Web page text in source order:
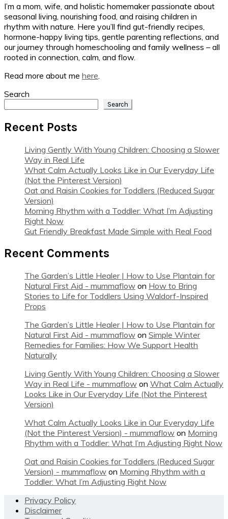
I’m a mom, wife, and holistic homemaker passionate about
seasonal living, nourishing food, and raising children in
rhythm with nature. Here you’ll find gut-friendly recipes,
hormone-happy living tips, gentle parenting reflections, and
our journey through homeschooling and family wellness – all
rooted in connection, calm, and flow.
Read more about me here
Search
Search
Recent Posts
Living Gently With Young Children: Choosing a Slower
Way in Real Life
What Calm Actually Looks Like in Our Everyday Life
(Not the Pinterest Version)
Oat and Raisin Cookies for Toddlers (Reduced Sugar
Version)
Morning Rhythm with a Toddler: What I’m Adjusting
Right Now
Gut Friendly Breakfast Made Simple with Real Food
Recent Comments
The Garden’s Little Healer | How to Use Plantain for
Natural First Aid - mummaflow on How to Bring
Stories to Life for Toddlers Using Waldorf-Inspired
Props
The Garden’s Little Healer | How to Use Plantain for
Natural First Aid - mummaflow on Simple Winter
Remedies for Families: How We Support Health
Naturally
Living Gently With Young Children: Choosing a Slower
Way in Real Life - mummaflow on What Calm Actually
Looks Like in Our Everyday Life (Not the Pinterest
Version)
What Calm Actually Looks Like in Our Everyday Life
(Not the Pinterest Version) - mummaflow on Morning
Rhythm with a Toddler: What I’m Adjusting Right Now
Oat and Raisin Cookies for Toddlers (Reduced Sugar
Version) - mummaflow on Morning Rhythm with a
Toddler: What I’m Adjusting Right Now
FooterPrivacy Policy
Disclaimer